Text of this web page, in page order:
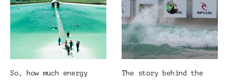
So, how much energy
The story behind the